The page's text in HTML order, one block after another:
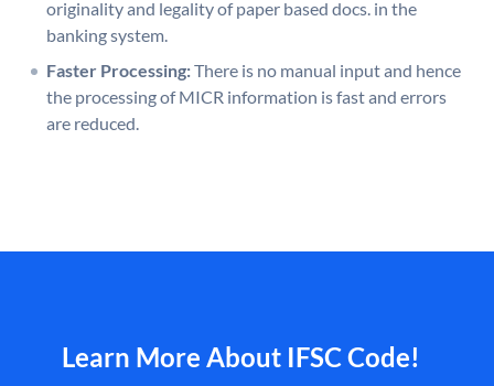
originality and legality of paper based docs. in the
banking system.
Faster Processing:There is no manual input and hence
the processing of MICR information is fast and errors
are reduced.
Learn More About IFSC Code!